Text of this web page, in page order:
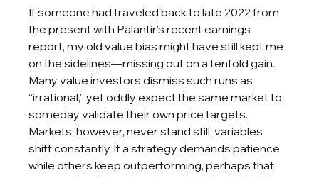
If someone had traveled back to late 2022 from
the present with Palantir’s recent earnings
report, my old value bias might have still kept me
on the sidelines—missing out on a tenfold gain.
Many value investors dismiss such runs as
“irrational,” yet oddly expect the same market to
someday validate their own price targets.
Markets, however, never stand still; variables
shift constantly. If a strategy demands patience
while others keep outperforming, perhaps that